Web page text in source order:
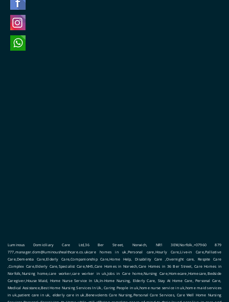
Luminous Domiciliary Care Ltd,36 Ber Street, Norwich, NR1 3EW,Norfolk,+07960 879
777,manager.dom@luminoushealthcare.co.ukcare homes in uk,Personal care,Hourly Care,Live-in Care,Palliative
Care,Dementia Care,Elderly Care,Companionship Care,Home Help, Disability Care ,Overnight care, Respite Care
,Complex Care,Elderly Care,Specialist Care,NHS,Care Homes in Norwich,Care Homes in 36 Ber Street, Care Homes in
Norfolk,Nursing home,care worker,care worker in uk,Jobs in Care home,Nursing Care,Homecare,Homecare,Bedside
Caregiver,House Maid, Home Nurse Service In Uk,In-Home Nursing, Elderly Care, Stay At Home Care, Personal Care,
Medical Assistance,Best Home Nursing Services In Uk, Caring People in uk,home nurse service in uk,home maid services
in uk,patient care in uk, elderly care in uk,Benevolents Care Nursing,Personal Care Services, Care Well Home Nursing